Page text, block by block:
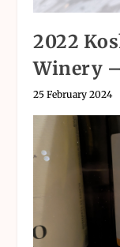
2022
Winery
25 February 2024